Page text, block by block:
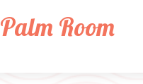
Palm Room